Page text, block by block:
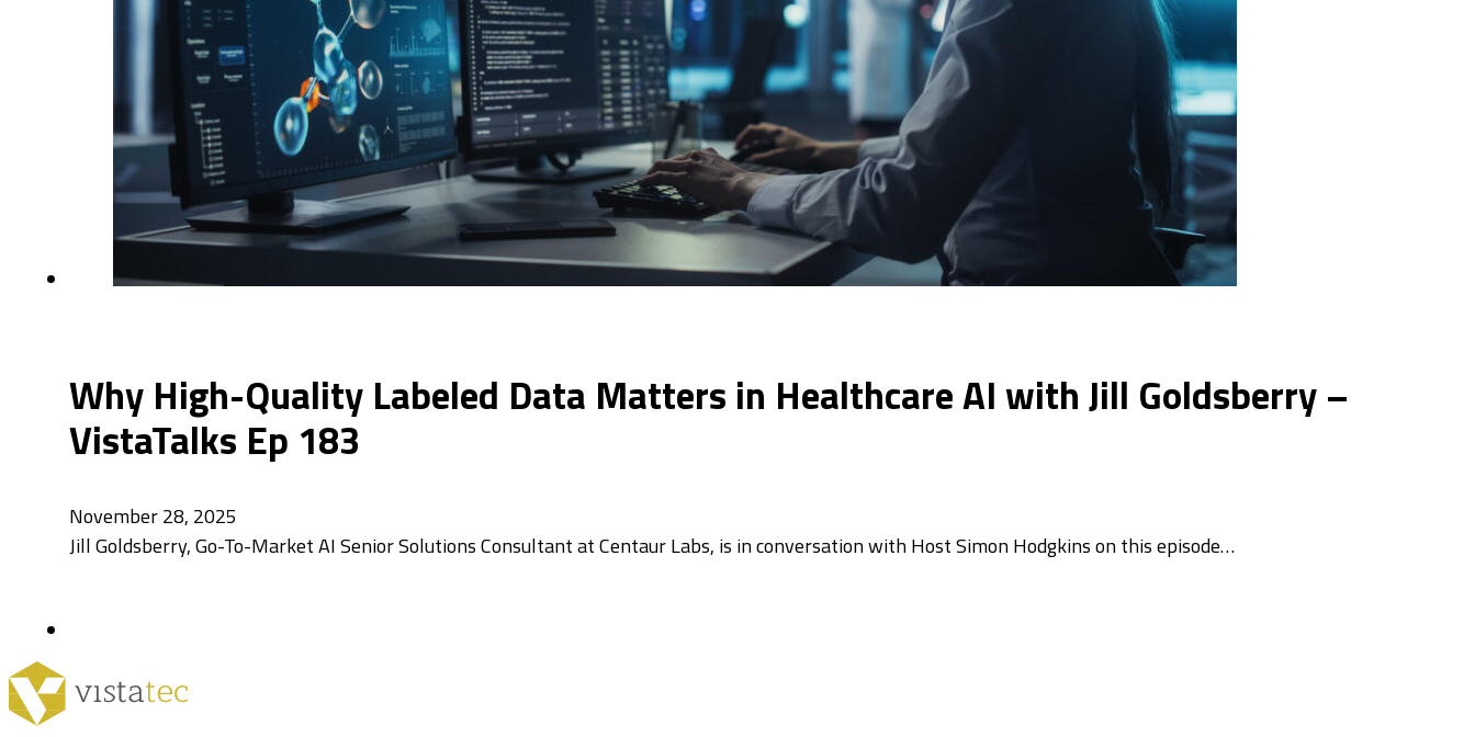
Why High-Quality Labeled Data Matters in Healthcare AI with Jill Goldsberry –
VistaTalks Ep 183
November 28, 2025
Jill Goldsberry, Go-To-Market AI Senior Solutions Consultant at Centaur Labs, is in conversation with Host Simon Hodgkins on this episode…